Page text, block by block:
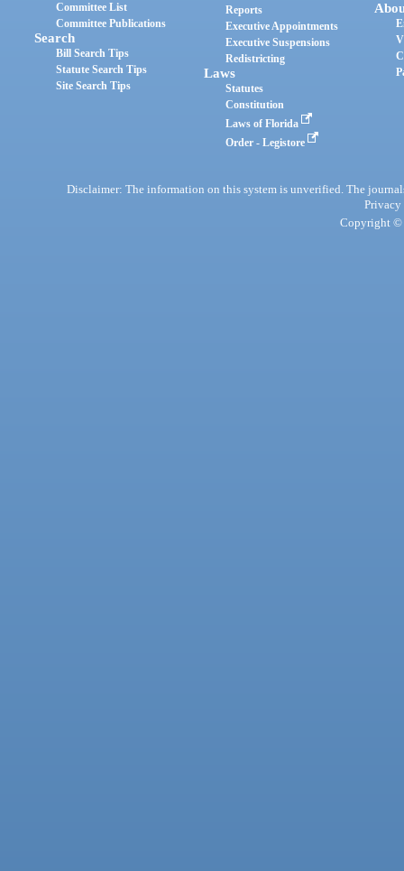
Committee List
Committee Publications
Search
Bill Search Tips
Statute Search Tips
Site Search Tips
Reports
Executive Appointments
Executive Suspensions
Redistricting
Laws
Statutes
Constitution
Laws of Florida
Order - Legistore
Disclaimer: The information on this system is unverified. The
Privacy
Copyright ©